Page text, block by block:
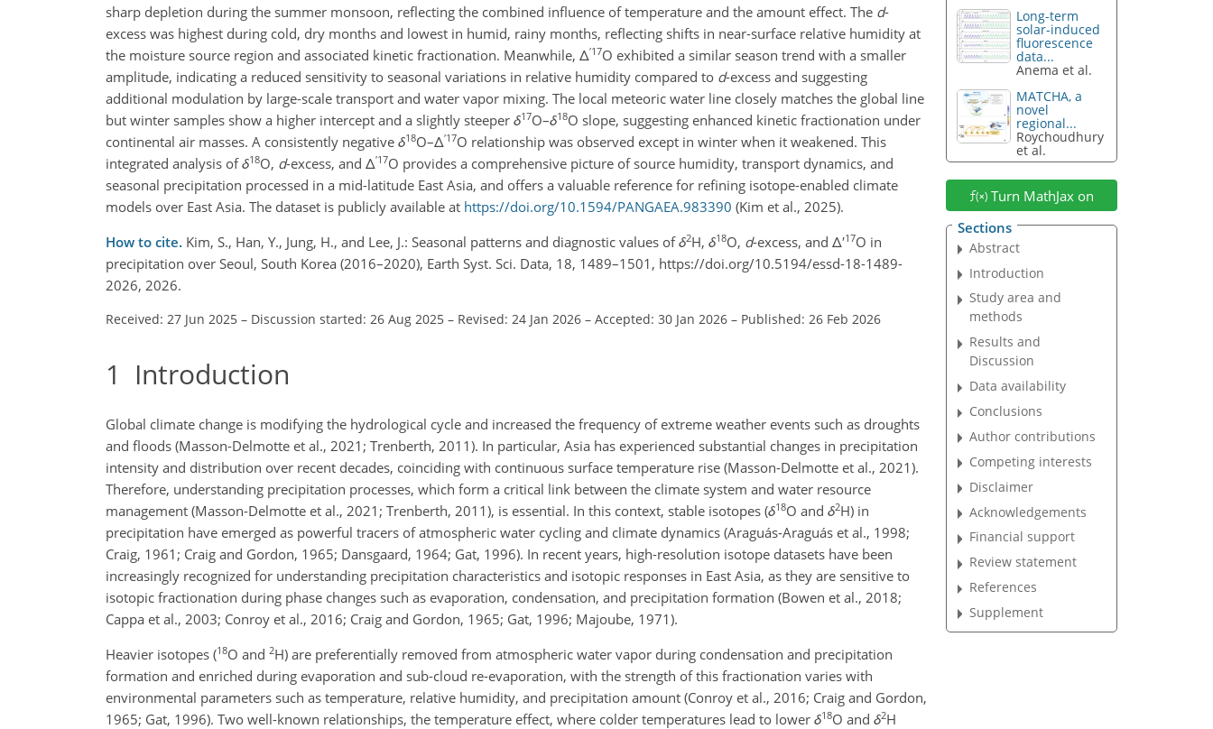
sharp depletion during the summer monsoon, reflecting the combined influence of temperature and the amount effect. The d-
excess was highest during cold, dry months and lowest in humid, rainy months, reflecting shifts in near-surface relative humidity at
the moisture source region and associated kinetic fractionation. Meanwhile, Δ′17O exhibited a similar season trend with a smaller
amplitude, indicating a reduced sensitivity to seasonal variations in relative humidity compared to d-excess and suggesting
additional modulation by large-scale transport and water vapor mixing. The local meteoric water line closely matches the global line
but winter samples show a higher intercept and a slightly steeper δ17O–δ18O slope, suggesting enhanced kinetic fractionation under
continental air masses. A consistently negative δ18O–Δ′17O relationship was observed except in winter when it weakened. This
integrated analysis ofδ18O, d-excess, and Δ′17O provides a comprehensive picture of source humidity, transport dynamics, and
seasonal precipitation processed in a mid-latitude East Asia, and offers a valuable reference for refining isotope-enabled climate
models over East Asia. The dataset is publicly available at https://doi.org/10.1594/PANGAEA.983390 (Kim et al., 2025).
How to cite. Kim, S., Han, Y., Jung, H., and Lee, J.: Seasonal patterns and diagnostic values ofδ2H, δ18O, d-excess, and Δ′17O in
precipitation over Seoul, South Korea (2016–2020), Earth Syst. Sci. Data, 18, 1489–1501, https://doi.org/10.5194/essd-18-1489-
2026, 2026.
Received: 27 Jun 2025 – Discussion started: 26 Aug 2025 – Revised: 24 Jan 2026 – Accepted: 30 Jan 2026 – Published: 26 Feb 2026
1 Introduction
Global climate change is modifying the hydrological cycle and increased the frequency of extreme weather events such as droughts
and floods (Masson-Delmotte et al., 2021; Trenberth, 2011). In particular, Asia has experienced substantial changes in precipitation
intensity and distribution over recent decades, coinciding with continuous surface temperature rise (Masson-Delmotte et al., 2021).
Therefore, understanding precipitation processes, which form a critical link between the climate system and water resource
management (Masson-Delmotte et al., 2021; Trenberth, 2011), is essential. In this context, stable isotopes (δ18O and δ2H) in
precipitation have emerged as powerful tracers of atmospheric water cycling and climate dynamics (Araguás-Araguás et al., 1998;
Craig, 1961; Craig and Gordon, 1965; Dansgaard, 1964; Gat, 1996). In recent years, high-resolution isotope datasets have been
increasingly recognized for understanding precipitation characteristics and isotopic responses in East Asia, as they are sensitive to
isotopic fractionation during phase changes such as evaporation, condensation, and precipitation formation (Bowen et al., 2018;
Cappa et al., 2003; Conroy et al., 2016; Craig and Gordon, 1965; Gat, 1996; Majoube, 1971).
Heavier isotopes (18O and 2H) are preferentially removed from atmospheric water vapor during condensation and precipitation
formation and enriched during evaporation and sub-cloud re-evaporation, with the strength of this fractionation varies with
environmental parameters such as temperature, relative humidity, and precipitation amount (Conroy et al., 2016; Craig and Gordon,
1965; Gat, 1996). Two well-known relationships, the temperature effect, where colder temperatures lead to lower δ18O and δ2H
Long-term
solar-induced
fluorescence
data...
Anema et al.
MATCHA, a
novel
regional...
Roychoudhury
et al.
Turn MathJax on
Sections
Abstract
Introduction
Study area and
methods
Results and
Discussion
Data availability
Conclusions
Author contributions
Competing interests
Disclaimer
Acknowledgements
Financial support
Review statement
References
Supplement